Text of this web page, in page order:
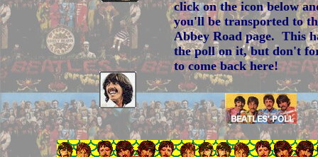
click on the icon below
you'll be transported to
Abbey Road page. This
the poll on it, but don't
to come back here!